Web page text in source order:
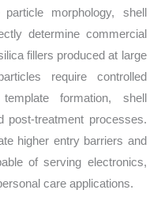
morphology, shell
determine commercial
fillers produced at large
require controlled
formation, shell
post-treatment processes.
higher entry barriers and
of serving electronics,
care applications.